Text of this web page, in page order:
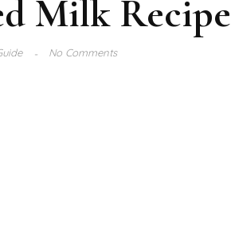
Milk Recipe
No Comments